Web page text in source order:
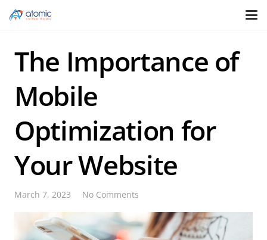
The Importance of
Mobile
Optimization for
Your Website
March 7, 2023 No Comments